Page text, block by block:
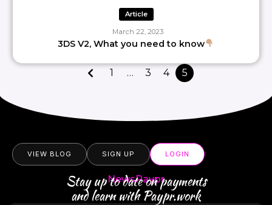
Article
March 22, 2023
3DS V2, What you need to know
1 … 3 4 5
VIEW BLOG SIGN UP LOGIN
NewsPaypr
Stay up to date on payments
and learn with Paypr.work